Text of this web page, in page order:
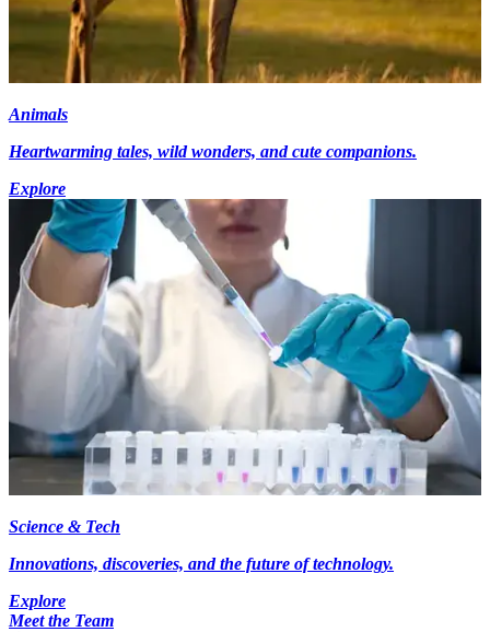
Animals
Heartwarming tales, wild wonders, and cute companions.
Explore
Science & Tech
Innovations, discoveries, and the future of technology.
Explore
Meet the Team